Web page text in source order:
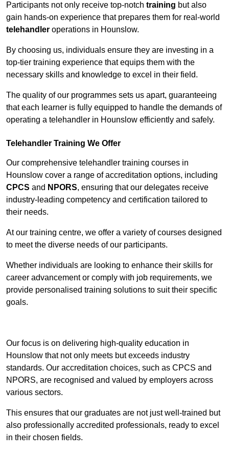
Participants not only receive top-notch training but also
gain hands-on experience that prepares them for real-world
telehandler operations in Hounslow.
By choosing us, individuals ensure they are investing in a
top-tier training experience that equips them with the
necessary skills and knowledge to excel in their field.
The quality of our programmes sets us apart, guaranteeing
that each learner is fully equipped to handle the demands of
operating a telehandler in Hounslow efficiently and safely.
Telehandler Training We Offer
Our comprehensive telehandler training courses in
Hounslow cover a range of accreditation options, including
CPCS and NPORS, ensuring that our delegates receive
industry-leading competency and certification tailored to
their needs.
At our training centre, we offer a variety of courses designed
to meet the diverse needs of our participants.
Whether individuals are looking to enhance their skills for
career advancement or comply with job requirements, we
provide personalised training solutions to suit their specific
goals.
Our focus is on delivering high-quality education in
Hounslow that not only meets but exceeds industry
standards. Our accreditation choices, such as CPCS and
NPORS, are recognised and valued by employers across
various sectors.
This ensures that our graduates are not just well-trained but
also professionally accredited professionals, ready to excel
in their chosen fields.